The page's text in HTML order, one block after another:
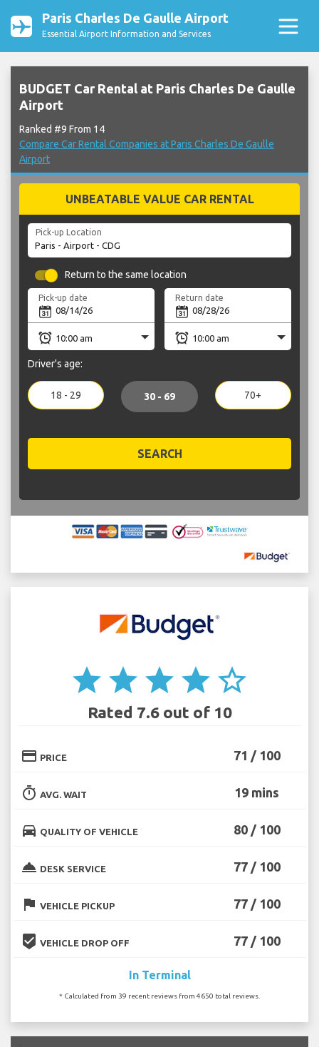
Paris Charles De Gaulle Airport
Essential Airport Information and Services
BUDGET Car Rental at Paris Charles De Gaulle
Airport
Ranked #9 From 14
Compare Car Rental Companies at Paris Charles De Gaulle
Airport
UNBEATABLE VALUE CAR RENTAL
Pick-up Location
Return to the same location
Pick-up date Return date
Driver's age:
18 - 29 30 - 69 70+
SEARCH
star star star star star_border
Rated 7.6 out of 10
credit_card PRICE 71 / 100
timer AVG. WAIT 19 mins
directions_car QUALITY OF VEHICLE 80 / 100
room_service DESK SERVICE 77 / 100
flag VEHICLE PICKUP 77 / 100
beenhere VEHICLE DROP OFF 77 / 100
In Terminal
* Calculated from 39 recent reviews from 4650 total reviews.